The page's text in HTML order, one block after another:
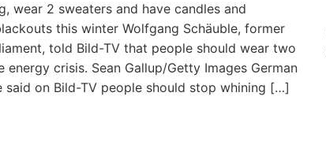
wear 2 sweaters and have candles and
this winter Wolfgang Schäuble, former
told Bild-TV that people should wear two
crisis. Sean Gallup/Getty Images German
said on Bild-TV people should stop whining […]